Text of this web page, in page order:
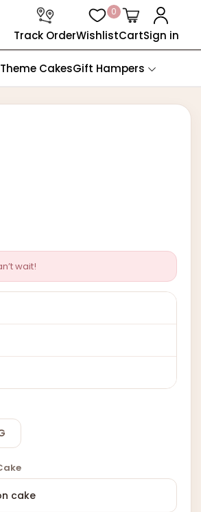
Track OrderWishlist
0
CartSign in
CakesGift Hampers
wait!